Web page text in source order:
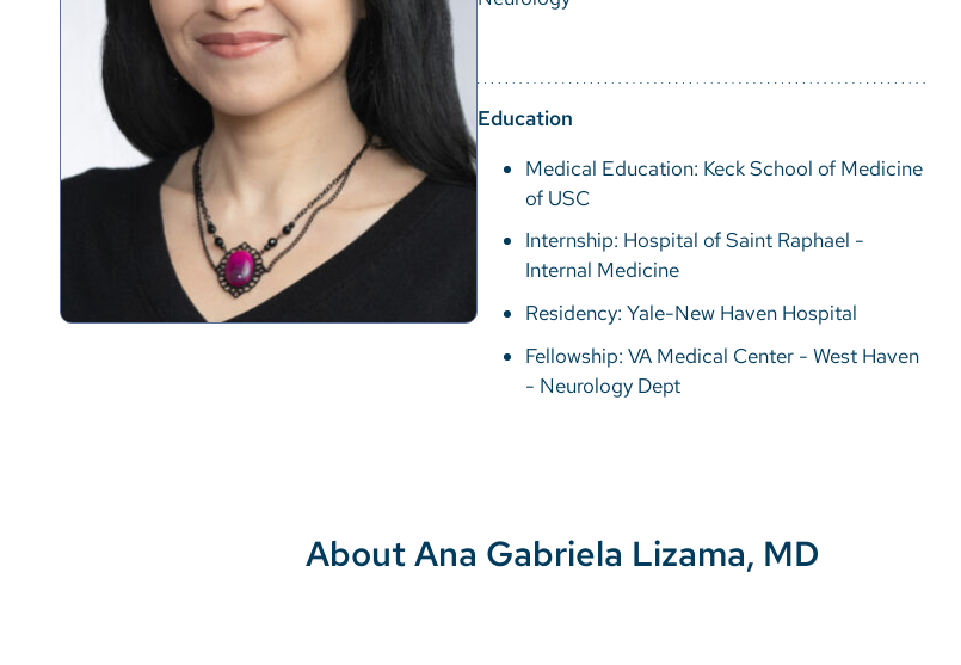
Education
Medical Education: Keck School of Medicine
of USC
Internship: Hospital of Saint Raphael -
Internal Medicine
Residency: Yale-New Haven Hospital
Fellowship: VA Medical Center - West Haven
- Neurology Dept
About Ana Gabriela Lizama, MD